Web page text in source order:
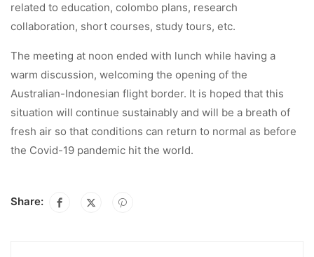
related to education, colombo plans, research
collaboration, short courses, study tours, etc.
The meeting at noon ended with lunch while having a
warm discussion, welcoming the opening of the
Australian-Indonesian flight border. It is hoped that this
situation will continue sustainably and will be a breath of
fresh air so that conditions can return to normal as before
the Covid-19 pandemic hit the world.
Share: